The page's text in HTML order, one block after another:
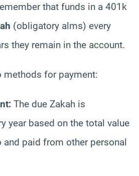
that funds in a 401k
(obligatory alms) every
they remain in the account.
methods for payment:
The due Zakah is
year based on the total value
paid from other personal